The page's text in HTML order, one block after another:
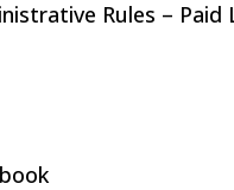
Rules – Paid